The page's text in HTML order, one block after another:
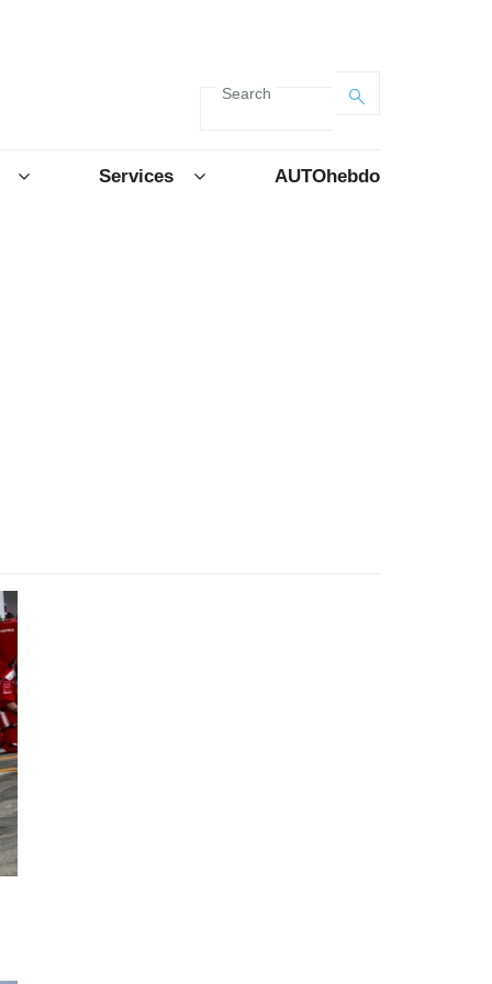
Search
Services AUTOhebdo